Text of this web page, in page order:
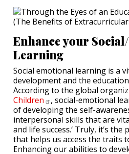
Enhance your
Learning
Social emotional learning is a
development and the
According to the global
Children
, social-emotional
of developing the self-
interpersonal skills that are
and life success.’ Truly, it’s
that helps us access the traits
Enhancing our abilities to